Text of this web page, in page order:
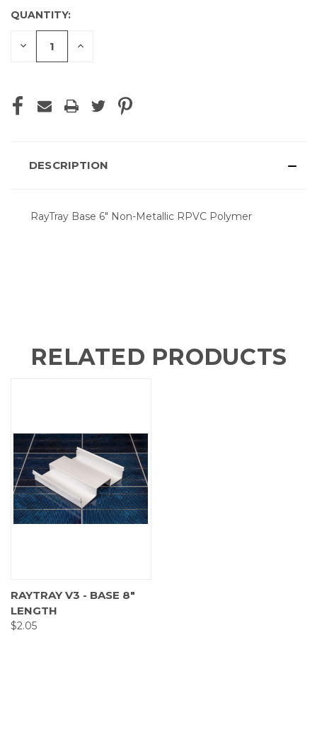
CURRENT
STOCK:
QUANTITY:
DECREASEINCREASE
DESCRIPTION
RayTray Base 6" Non-Metallic RPVC Polymer
RELATED PRODUCTS
RAYTRAY V3 - BASE 8"
LENGTH
$2.05